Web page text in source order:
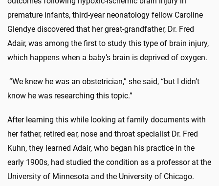
premature infants, third-year neonatology fellow Caroline
Glendye discovered that her great-grandfather, Dr. Fred
Adair, was among the first to study this type of brain injury,
which happens when a baby’s brain is deprived of oxygen.
“We knew he was an obstetrician,” she said, “but I didn’t
know he was researching this topic.”
After learning this while looking at family documents with
her father, retired ear, nose and throat specialist Dr. Fred
Kuhn, they learned Adair, who began his practice in the
early 1900s, had studied the condition as a professor at the
University of Minnesota and the University of Chicago.